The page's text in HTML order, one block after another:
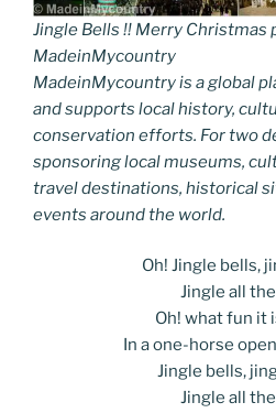
Jingle Bells !! Merry Christmas
MadeinMycountry
MadeinMycountry is a global
and supports local history,
conservation efforts. For two
sponsoring local museums,
travel destinations, historical
events around the world.
Oh! Jingle bells,
Jingle all
Oh! what fun it
In a one-horse
Jingle bells,
Jingle all